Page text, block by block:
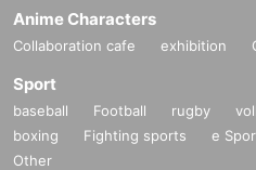
Anime Characters
Collaboration cafe exhibition
Sport
baseball Football rugby
boxing
Fighting sports e
Other